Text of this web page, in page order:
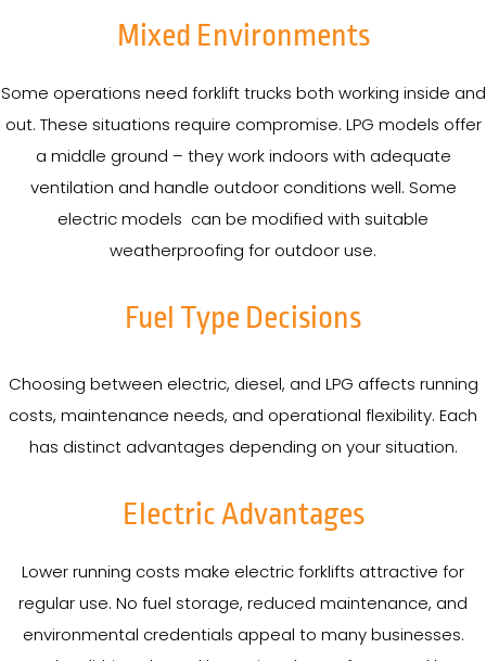
Mixed Environments
Some operations need forklift trucks both working inside and
out. These situations require compromise. LPG models offer
a middle ground – they work indoors with adequate
ventilation and handle outdoor conditions well. Some
electric models can be modified with suitable
weatherproofing for outdoor use.
Fuel Type Decisions
Choosing between electric, diesel, and LPG affects running
costs, maintenance needs, and operational flexibility. Each
has distinct advantages depending on your situation.
Electric Advantages
Lower running costs make electric forklifts attractive for
regular use. No fuel storage, reduced maintenance, and
environmental credentials appeal to many businesses.